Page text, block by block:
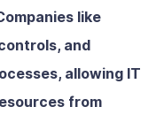
like
and
allowing IT
from